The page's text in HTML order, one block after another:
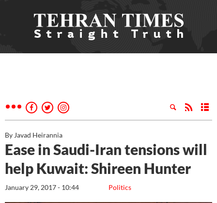
By Javad Heirannia
Ease in Saudi-Iran tensions will
help Kuwait: Shireen Hunter
Politics
January 29, 2017 - 10:44